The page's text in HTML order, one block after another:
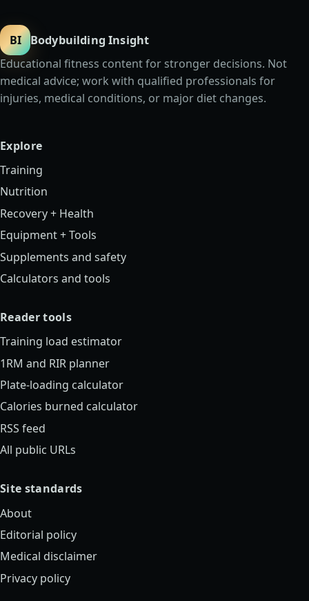
BI
Bodybuilding Insight
Educational fitness content for stronger decisions. Not
medical advice; work with qualified professionals for
injuries, medical conditions, or major diet changes.
Explore
Training
Nutrition
Recovery + Health
Equipment + Tools
Supplements and safety
Calculators and tools
Reader tools
Training load estimator
1RM and RIR planner
Plate-loading calculator
Calories burned calculator
RSS feed
All public URLs
Site standards
About
Editorial policy
Medical disclaimer
Privacy policy